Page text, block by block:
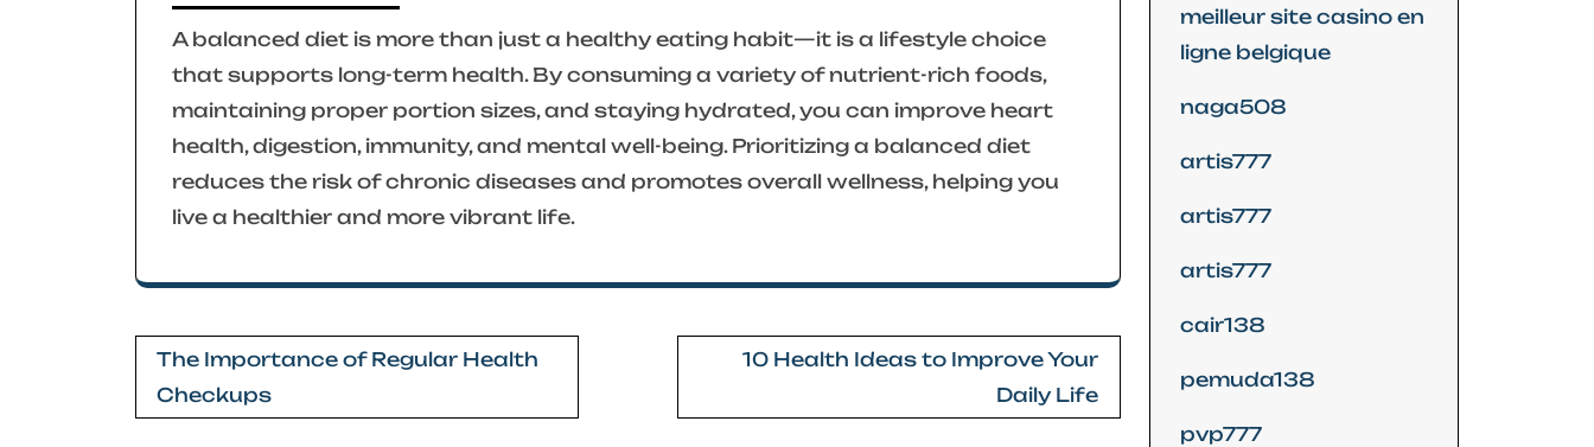
A balanced diet is more than just a healthy eating habit—it is a lifestyle choice
that supports long-term health. By consuming a variety of nutrient-rich foods,
maintaining proper portion sizes, and staying hydrated, you can improve heart
health, digestion, immunity, and mental well-being. Prioritizing a balanced diet
reduces the risk of chronic diseases and promotes overall wellness, helping you
live a healthier and more vibrant life.
Post
navigation
The Importance of Regular Health
Checkups
10 Health Ideas to Improve Your
Daily Life
meilleur site casino en
ligne belgique
naga508
artis777
artis777
artis777
cair138
pemuda138
pvp777